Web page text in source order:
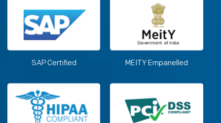
SAP Certified MEITY Empanelled